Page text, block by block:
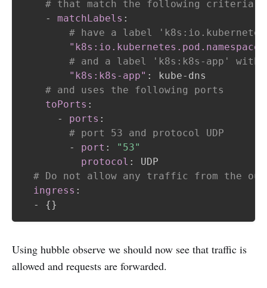
# that match the following criteria
-
matchLabels :
# have a label
"k8s:io.kubernetes.pod.namespace"
# and a label 'k8s:k8s-app' with
"k8s:k8s-app" : kube- dns
# and uses the following ports
toPorts :
-
ports :
# port 53 and protocol UDP
-
port :
"53"
protocol :
UDP
# Do not allow any traffic from the
ingress :
-
{}
Using hubble observe we should now see that traffic is
allowed and requests are forwarded.